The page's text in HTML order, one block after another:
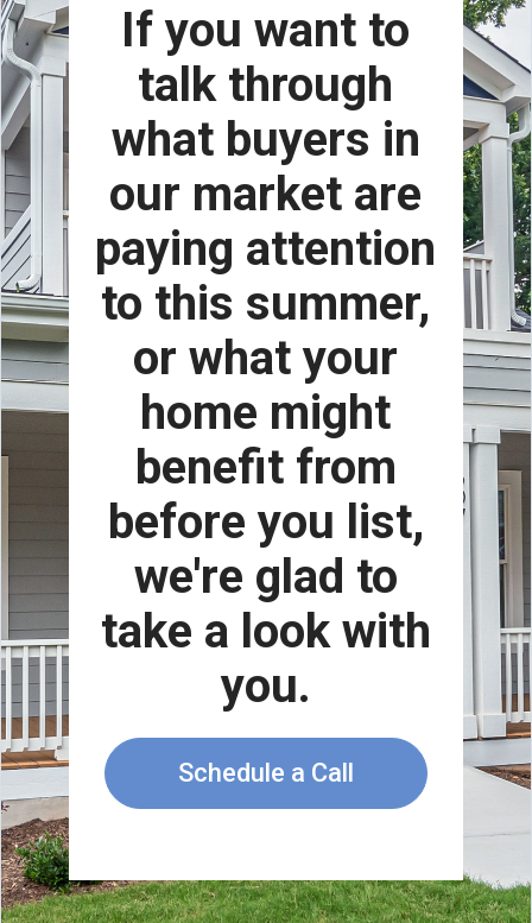
If you want to
talk through
what buyers in
our market are
paying attention
to this summer,
or what your
home might
benefit from
before you list,
we're glad to
take a look with
you.
Schedule a Call